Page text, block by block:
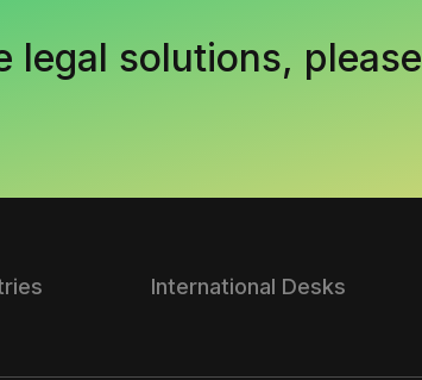
legal solutions, please
International Desks